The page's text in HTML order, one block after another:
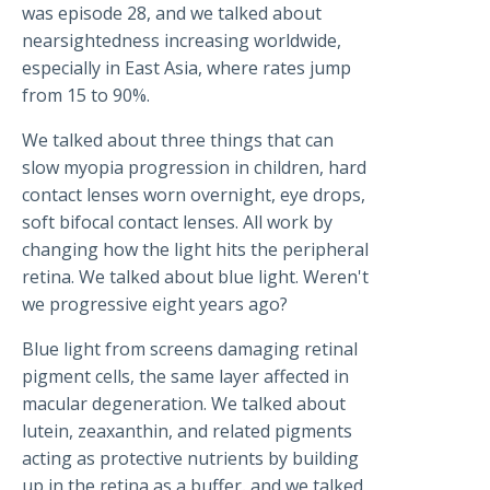
was episode 28, and we talked about
nearsightedness increasing worldwide,
especially in East Asia, where rates jump
from 15 to 90%.
We talked about three things that can
slow myopia progression in children, hard
contact lenses worn overnight, eye drops,
soft bifocal contact lenses. All work by
changing how the light hits the peripheral
retina. We talked about blue light. Weren't
we progressive eight years ago?
Blue light from screens damaging retinal
pigment cells, the same layer affected in
macular degeneration. We talked about
lutein, zeaxanthin, and related pigments
acting as protective nutrients by building